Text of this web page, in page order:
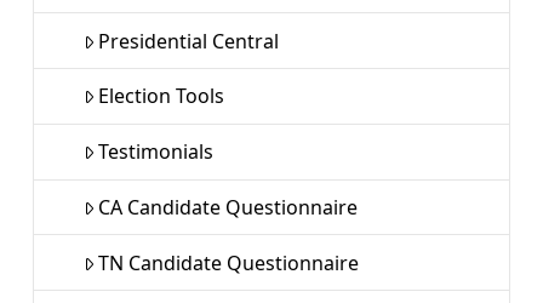
Presidential Central
Election Tools
Testimonials
CA Candidate Questionnaire
TN Candidate Questionnaire